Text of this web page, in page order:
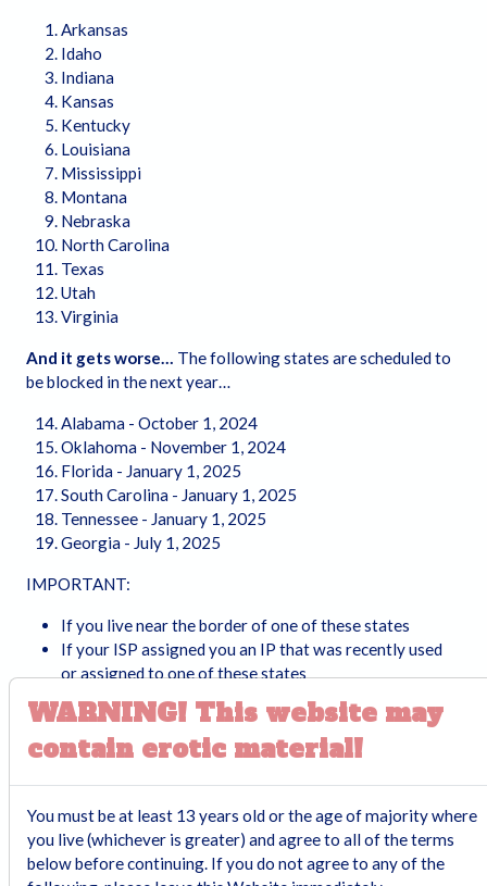
WARNING! This website may
contain erotic material!
You must be at least 13 years old or the age of majority where
you live (whichever is greater) and agree to all of the terms
below before continuing. If you do not agree to any of the
Arkansas
Idaho
Indiana
Kansas
Kentucky
Louisiana
Mississippi
Montana
Nebraska
North Carolina
Texas
Utah
Virginia
And it gets worse… The following states are scheduled to
be blocked in the next year…
Alabama - October 1, 2024
Oklahoma - November 1, 2024
Florida - January 1, 2025
South Carolina - January 1, 2025
Tennessee - January 1, 2025
Georgia - July 1, 2025
IMPORTANT:
If you live near the border of one of these states
If your ISP assigned you an IP that was recently used
or assigned to one of these states
If your VPN end point is in/near one of these states
…then you may also be affected
Please support the FSC!
The only way this is going to get fixed is if the Supreme
Court decides that these laws are violations of the porn
industry's free speech rights.The Free Speech Coalition